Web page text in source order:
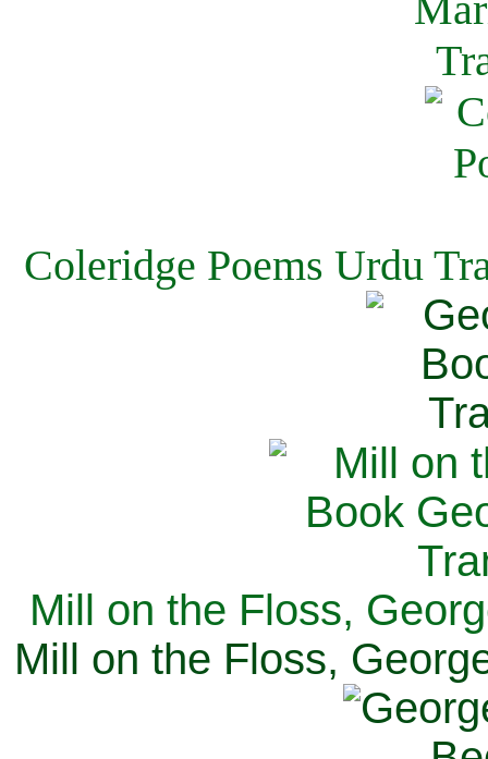
Coleridge Poems Urdu
Mill on the Floss,
Mill on the Floss,